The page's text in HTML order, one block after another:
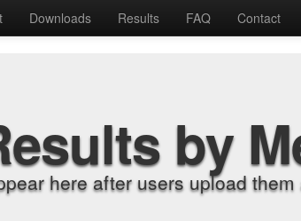
Downloads Results FAQ Contact
by
here after users upload